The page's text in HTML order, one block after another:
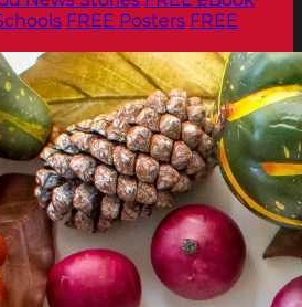
FREE Posters FREE